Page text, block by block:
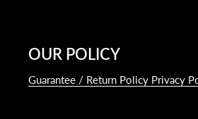
OUR POLICY
Guarantee / Return Policy Privacy